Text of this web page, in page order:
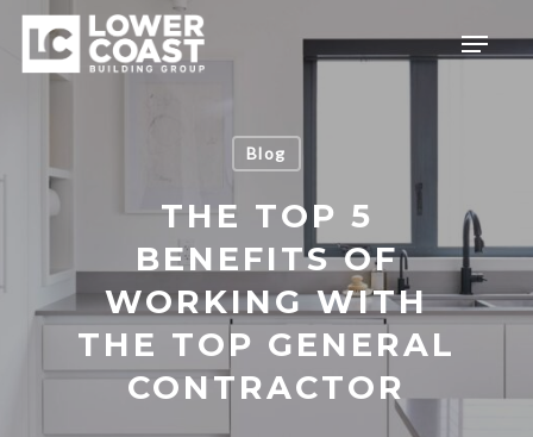
Skip
main
Menu
Blog
THE TOP 5
BENEFITS OF
WORKING WITH
THE TOP GENERAL
CONTRACTOR